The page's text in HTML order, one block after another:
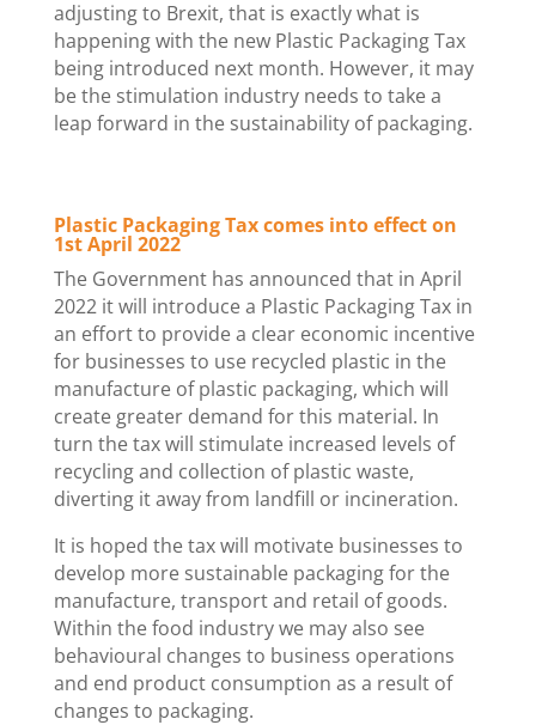
adjusting to Brexit, that is exactly what is
happening with the new Plastic Packaging Tax
being introduced next month. However, it may
be the stimulation industry needs to take a
leap forward in the sustainability of packaging.
Plastic Packaging Tax comes into effect on
1st April 2022
The Government has announced that in April
2022 it will introduce a Plastic Packaging Tax in
an effort to provide a clear economic incentive
for businesses to use recycled plastic in the
manufacture of plastic packaging, which will
create greater demand for this material. In
turn the tax will stimulate increased levels of
recycling and collection of plastic waste,
diverting it away from landfill or incineration.
It is hoped the tax will motivate businesses to
develop more sustainable packaging for the
manufacture, transport and retail of goods.
Within the food industry we may also see
behavioural changes to business operations
and end product consumption as a result of
changes to packaging.